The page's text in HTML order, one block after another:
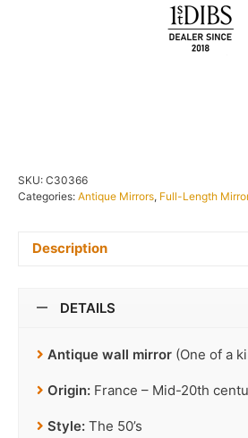
SKU: C30366
Categories: Antique Mirrors, Full-Length
Description
DETAILS
Antique wall mirror (One of a
Origin: France – Mid-20th
Style: The 50’s